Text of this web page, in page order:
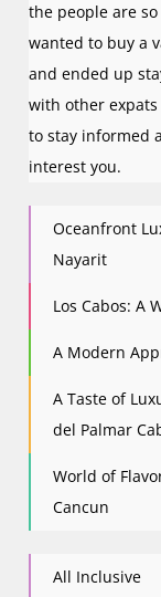
the people are
wanted to buy a
and ended up
with other
to stay informed
interest you.
Oceanfront
Nayarit
Los Cabos: A
A Modern
A Taste of
del Palmar
World of
Cancun
All Inclusive